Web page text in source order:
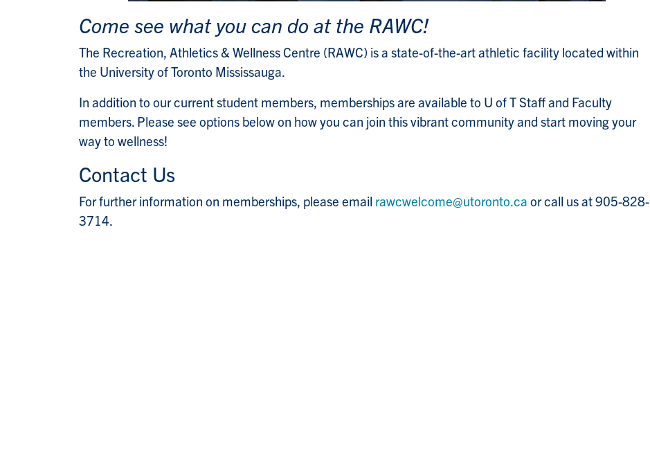
Come see what you can do at the RAWC!
The Recreation, Athletics & Wellness Centre (RAWC) is a state-of-the-art athletic facility located within
the University of Toronto Mississauga.
In addition to our current student members, memberships are available to U of T Staff and Faculty
members. Please see options below on how you can join this vibrant community and start moving your
way to wellness!
Contact Us
For further information on memberships, please email rawcwelcome@utoronto.ca or call us at 905-828-
3714.